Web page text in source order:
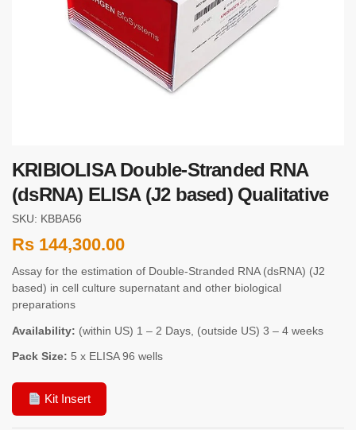
KRIBIOLISA Double-Stranded RNA
(dsRNA) ELISA (J2 based) Qualitative
SKU: KBBA56
Rs 144,300.00
Assay for the estimation of Double-Stranded RNA (dsRNA) (J2
based) in cell culture supernatant and other biological
preparations
Availability: (within US) 1 – 2 Days, (outside US) 3 – 4 weeks
Pack Size: 5 x ELISA 96 wells
Kit Insert